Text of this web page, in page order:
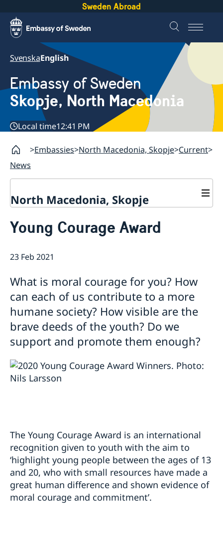
Sweden Abroad
SvenskaEnglish
Embassy of Sweden
Skopje, North Macedonia
Local time12:41 PM
Embassies North Macedonia, Skopje Current
News
North Macedonia, Skopje
Ambassador
Contact / Opening Hours
Current
Rules for resident permits for visits
Invitation to civil society organisations for
partnership with Sida
Important information for Migration cases and
Passports
Young Courage Award
23 Feb 2021
What is moral courage for you? How
can each of us contribute to a more
humane society? How visible are the
brave deeds of the youth? Do we
support and promote them enough?
The Young Courage Award is an international
recognition given to youth with the aim to
‘highlight young people between the ages of 13
and 20, who with small resources have made a
great human difference and shown evidence of
moral courage and commitment’.